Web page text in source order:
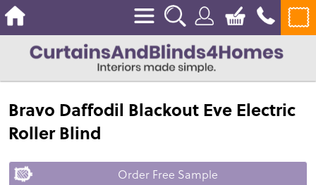
Bravo Daffodil Blackout Eve Electric
Roller Blind
Order Free Sample